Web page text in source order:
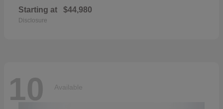
Starting at $44,980
Disclosure
10 Available